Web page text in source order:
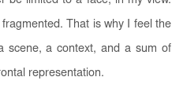
That is why I feel the
scene, a context, and a sum of
representation.